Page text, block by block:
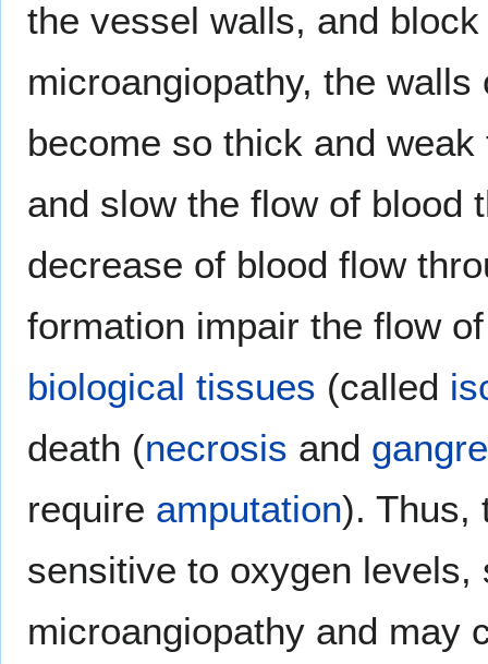
the vessel walls, and
microangiopathy, the
become so thick and
and slow the flow of blood
decrease of blood flow
formation impair the flow
biological tissues (called
death (necrosis and
require amputation). Thus,
sensitive to oxygen
microangiopathy and may